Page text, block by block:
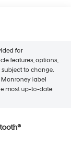
for
features, options,
to change.
label
most up-to-date